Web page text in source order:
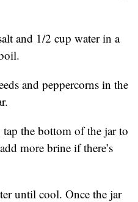
and 1/2 cup water in a
and peppercorns in the
the bottom of the jar to
more brine if there’s
until cool. Once the jar